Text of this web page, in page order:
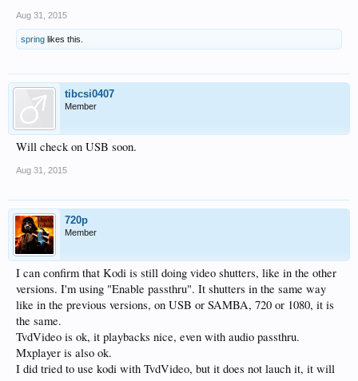
Aug 31, 2015
spring likes this.
tibcsi0407
Member
Will check on USB soon.
Aug 31, 2015
720p
Member
I can confirm that Kodi is still doing video shutters, like in the other
versions. I'm using "Enable passthru". It shutters in the same way
like in the previous versions, on USB or SAMBA, 720 or 1080, it is
the same.
TvdVideo is ok, it playbacks nice, even with audio passthru.
Mxplayer is also ok.
I did tried to use kodi with TvdVideo, but it does not lauch it, it will